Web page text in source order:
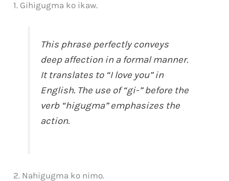
1. Gihigugma ko ikaw.
This phrase perfectly conveys
deep affection in a formal manner.
It translates to “I love you” in
English. The use of “gi-” before the
verb “higugma” emphasizes the
action.
2. Nahigugma ko nimo.